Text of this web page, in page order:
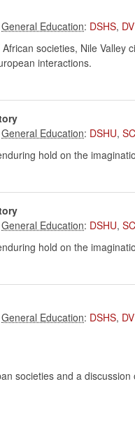
: DSHS,
societies, Nile Valley
interactions.
: DSHU,
hold on the
: DSHU,
hold on the
: DSHS,
societies and a